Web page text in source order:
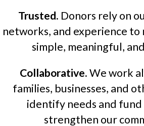
Trusted. Donors rely on
networks, and experience to
simple, meaningful,
Collaborative.We work
families, businesses, and
identify needs and
strengthen our